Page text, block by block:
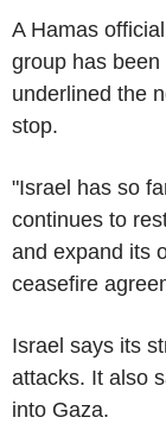
A Hamas
group has
underlined the
stop.
"Israel has so
continues to
and expand its
ceasefire
Israel says its
attacks. It also
into Gaza.